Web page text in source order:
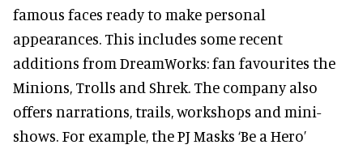
famous faces ready to make personal
appearances. This includes some recent
additions from DreamWorks: fan favourites the
Minions, Trolls and Shrek. The company also
offers narrations, trails, workshops and mini-
shows. For example, the PJ Masks ‘Be a Hero’